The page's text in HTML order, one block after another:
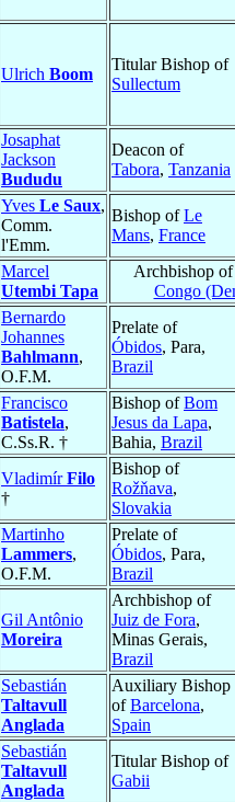
Ulrich Boom
Titular Bishop of
Sullectum
Josaphat
Jackson
Bududu
Deacon of
Tabora, Tanzania
Yves Le Saux,
Comm.
l'Emm.
Bishop ofLe
Mans, France
Marcel
Utembi Tapa
Archbishop
Congo
Bernardo
Johannes
Bahlmann,
O.F.M.
Prelate of
Óbidos, Para,
Brazil
Francisco
Batistela,
C.Ss.R. †
Bishop ofBom
Jesus da Lapa,
Bahia, Brazil
VladimírFilo
†
Bishop of
Rožňava,
Slovakia
Martinho
Lammers,
O.F.M.
Prelate of
Óbidos, Para,
Brazil
Gil Antônio
Moreira
Archbishop of
Juiz de Fora,
Minas Gerais,
Brazil
Sebastián
Taltavull
Anglada
Auxiliary Bishop
ofBarcelona,
Spain
Sebastián
Taltavull
Anglada
Titular Bishop of
Gabii